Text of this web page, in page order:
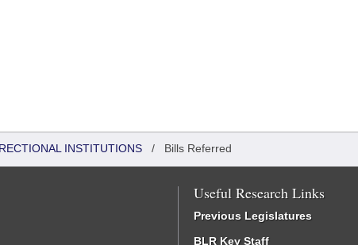
INSTITUTIONS / Bills Referred
Useful Research Links
Previous Legislatures
BLR Key Staff